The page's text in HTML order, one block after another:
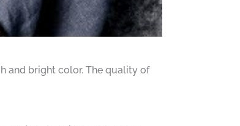
and bright color. The quality of